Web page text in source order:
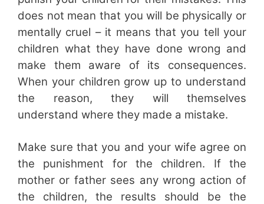
does not mean that you will be physically or
mentally cruel – it means that you tell your
children what they have done wrong and
make them aware of its consequences.
When your children grow up to understand
the reason, they will themselves
understand where they made a mistake.
Make sure that you and your wife agree on
the punishment for the children. If the
mother or father sees any wrong action of
the children, the results should be the